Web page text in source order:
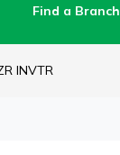
Find a
INVTR